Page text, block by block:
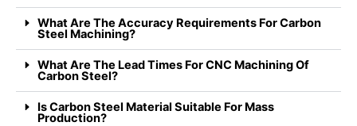
What Are The Accuracy Requirements For Carbon
Steel Machining?
What Are The Lead Times For CNC Machining Of
Carbon Steel?
Is Carbon Steel Material Suitable For Mass
Production?